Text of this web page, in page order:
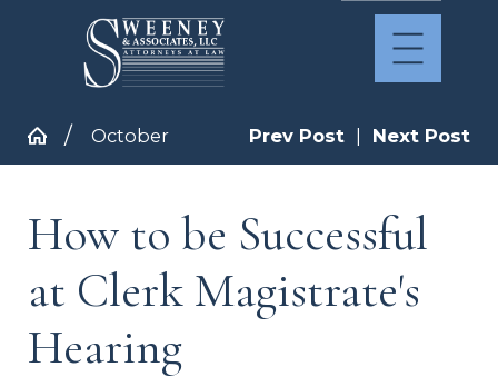
October Prev Post | Next Post
How to be Successful
at Clerk Magistrate's
Hearing